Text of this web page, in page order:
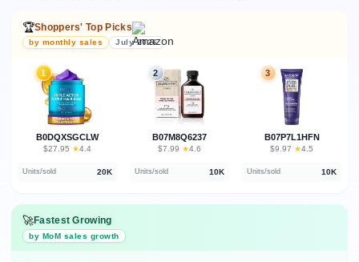
🏆Shoppers' Top Picks
by monthly sales July 2026
1
B0DQXSGCLW
$27.95 · ★4.4
Units/sold 20K
2
B07M8Q6237
$7.99 · ★4.6
Units/sold 10K
3
B07P7L1HFN
$9.97 · ★4.5
Units/sold 10K
🚀Fastest Growing
by MoM sales growth